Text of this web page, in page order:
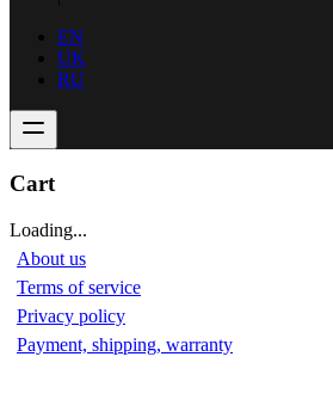
EN
UK
RU
Cart
Loading...
About us
Terms of service
Privacy policy
Payment, shipping, warranty